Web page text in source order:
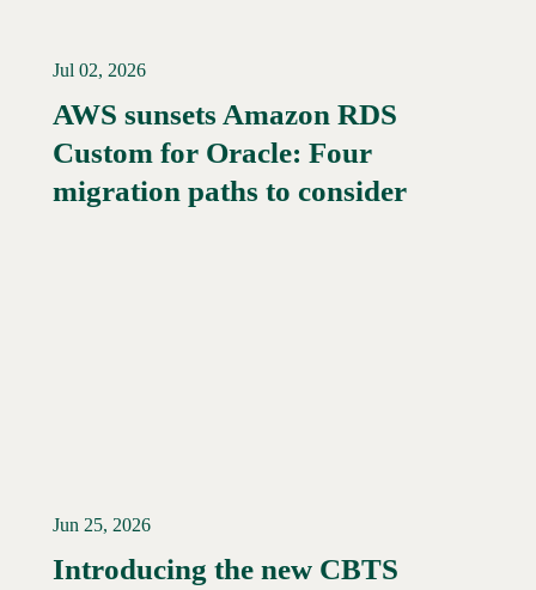
Read More →
Jul 02, 2026
AWS sunsets Amazon RDS
Custom for Oracle: Four
migration paths to consider
Jun 25, 2026
Introducing the new CBTS